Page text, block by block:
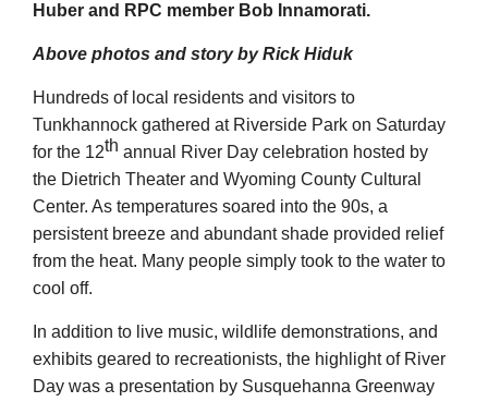
Huber and RPC member Bob Innamorati.
Above photos and story by Rick Hiduk
Hundreds of local residents and visitors to
Tunkhannock gathered at Riverside Park on Saturday
for the 12th annual River Day celebration hosted by
the Dietrich Theater and Wyoming County Cultural
Center. As temperatures soared into the 90s, a
persistent breeze and abundant shade provided relief
from the heat. Many people simply took to the water to
cool off.
In addition to live music, wildlife demonstrations, and
exhibits geared to recreationists, the highlight of River
Day was a presentation by Susquehanna Greenway